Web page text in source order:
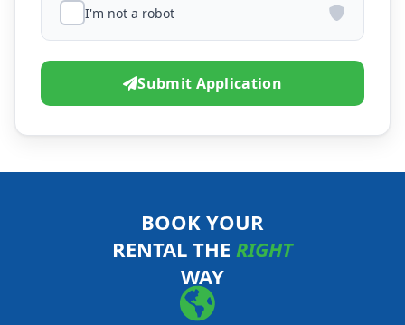
I'm not a robot
Submit Application
BOOK YOUR
RENTAL THE RIGHT
WAY